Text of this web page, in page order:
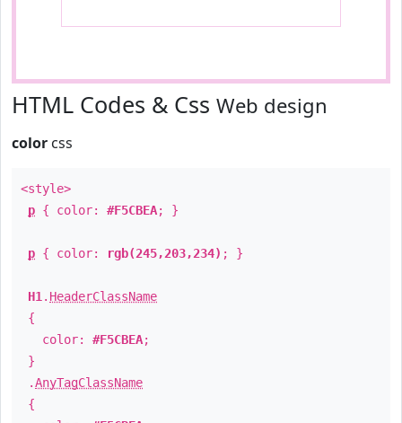
HTML Codes & Css Web design
color css
<style>
p { color: #F5CBEA; }
p { color: rgb(245,203,234) ; }
H1 . HeaderClassName
{
color: #F5CBEA;
}
.AnyTagClassName
{